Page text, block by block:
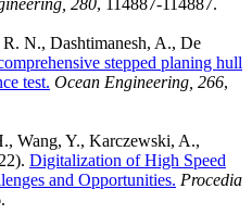
N., Dashtimanesh, A., De
stepped planing hull
test. Ocean Engineering, 266,
Wang, Y., Karczewski, A.,
Digitalization of High Speed
and Opportunities. Procedia